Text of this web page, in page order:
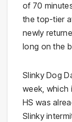
of 70
the top-tier
newly
long on the
Slinky Dog
week, which
HS was
Slinky